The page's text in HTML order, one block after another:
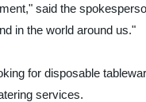
said the
in the world around us."
for disposable
services.